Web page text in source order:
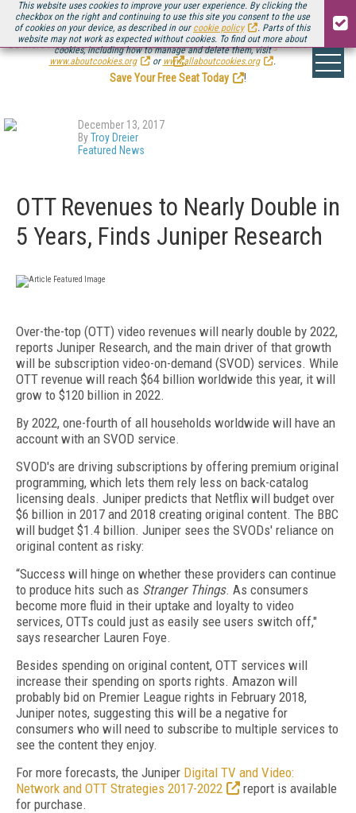
This website uses cookies to improve your user experience. By clicking the
checkbox on the right and continuing to use this site you consent to the use
of cookies on your device, as described in our cookie policy
. Parts of this
website may not work as expected without cookies. To find out more about
cookies, including how to manage and delete them, visit
www.aboutcookies.org
or www.allaboutcookies.org .
Be there August 11-13, for the next installment ofStreaming Media Connect
.
Save Your Free Seat Today
!
December 13, 2017
ByTroy Dreier
Featured News
OTT Revenues to Nearly Double in
5 Years, Finds Juniper Research
Over-the-top (OTT) video revenues will nearly double by 2022,
reports Juniper Research, and the main driver of that growth
will be subscription video-on-demand (SVOD) services. While
OTT revenue will reach $64 billion worldwide this year, it will
grow to $120 billion in 2022.
By 2022, one-fourth of all households worldwide will have an
account with an SVOD service.
SVOD's are driving subscriptions by offering premium original
programming, which lets them rely less on back-catalog
licensing deals. Juniper predicts that Netflix will budget over
$6 billion in 2017 and 2018 creating original content. The BBC
will budget $1.4 billion. Juniper sees the SVODs' reliance on
original content as risky:
“Success will hinge on whether these providers can continue
to produce hits such as Stranger Things. As consumers
become more fluid in their uptake and loyalty to video
services, OTTs could just as easily see users switch off,"
says researcher Lauren Foye.
Besides spending on original content, OTT services will
increase their spending on sports rights. Amazon will
probably bid on Premier League rights in February 2018,
Juniper notes, suggesting this will be a negative for
consumers who will need to subscribe to multiple services to
see the content they enjoy.
For more forecasts, the Juniper Digital TV and Video:
Network and OTT Strategies 2017-2022
report is available
for purchase.